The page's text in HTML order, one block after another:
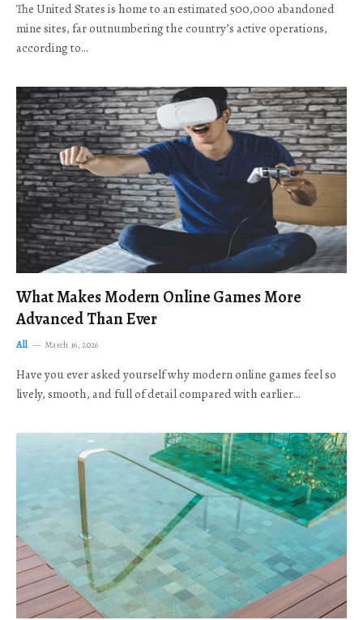
The United States is home to an estimated 500,000 abandoned
mine sites, far outnumbering the country’s active operations,
according to…
What Makes Modern Online Games More
Advanced Than Ever
All March 16, 2026
Have you ever asked yourself why modern online games feel so
lively, smooth, and full of detail compared with earlier…